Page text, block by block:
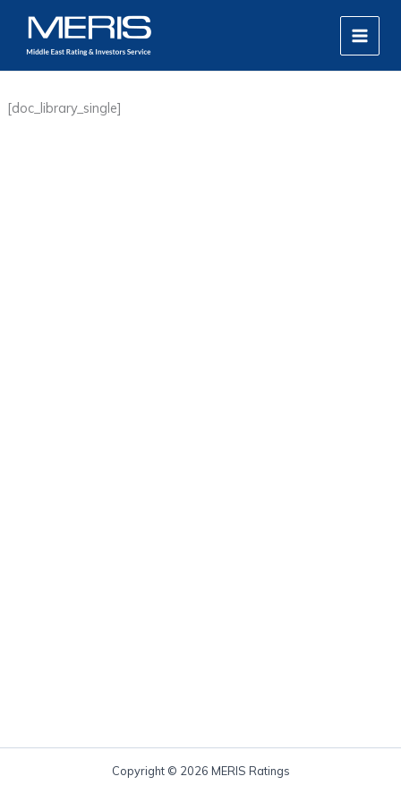
content
MAIN
[doc_library_single]
Copyright © 2026 MERIS Ratings